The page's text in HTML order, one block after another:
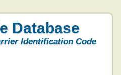
Database
Identification Code